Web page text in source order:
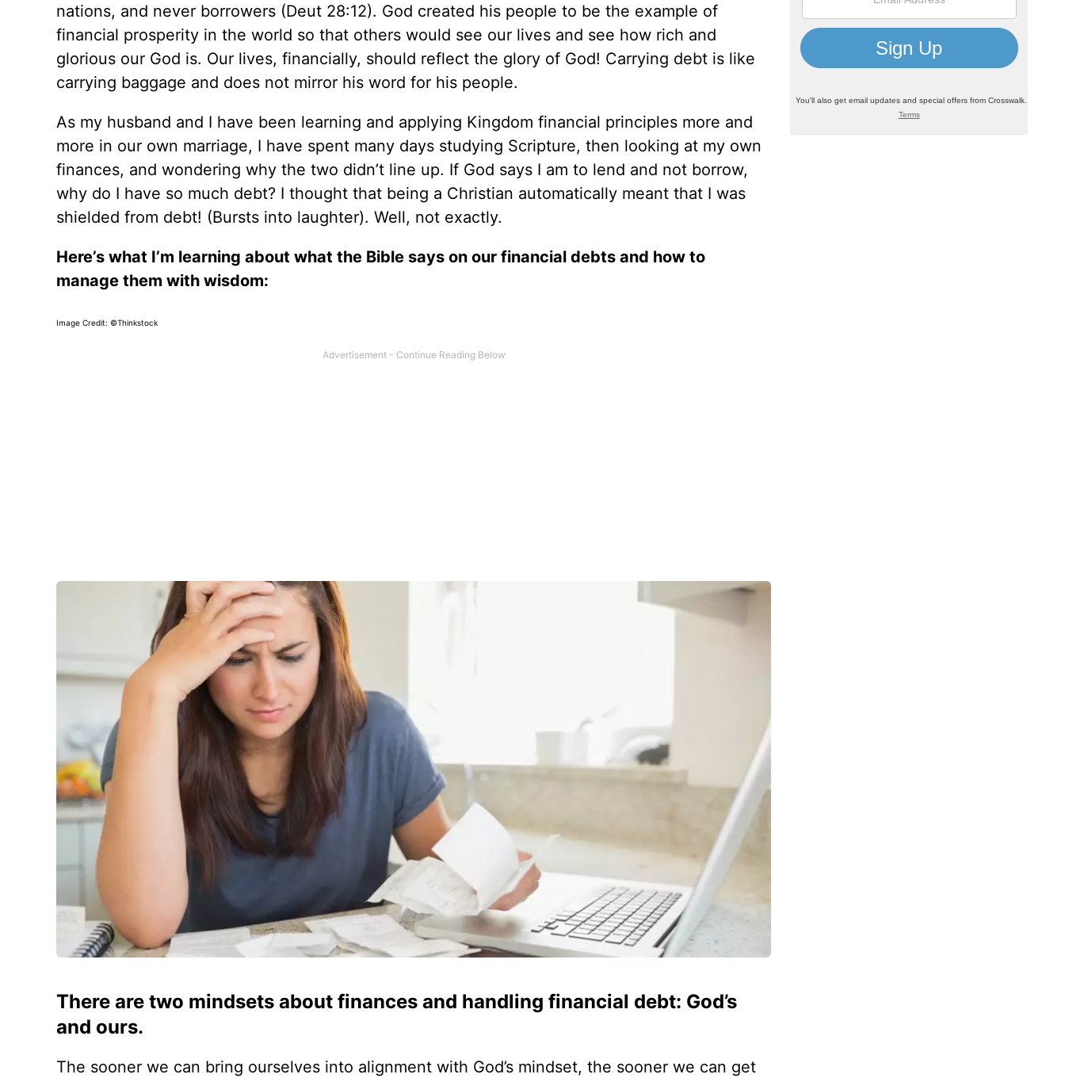
nations, and never borrowers (Deut 28:12). God created his people to be the example of
financial prosperity in the world so that others would see our lives and see how rich and
glorious our God is. Our lives, financially, should reflect the glory of God! Carrying debt is like
carrying baggage and does not mirror his word for his people.
As my husband and I have been learning and applying Kingdom financial principles more and
more in our own marriage, I have spent many days studying Scripture, then looking at my own
finances, and wondering why the two didn’t line up. If God says I am to lend and not borrow,
why do I have so much debt? I thought that being a Christian automatically meant that I was
shielded from debt! (Bursts into laughter). Well, not exactly.
Here’s what I’m learning about what the Bible says on our financial debts and how to
manage them with wisdom:
Image Credit: ©Thinkstock
There are two mindsets about finances and handling financial debt: God’s
and ours.
The sooner we can bring ourselves into alignment with God’s mindset, the sooner we can get